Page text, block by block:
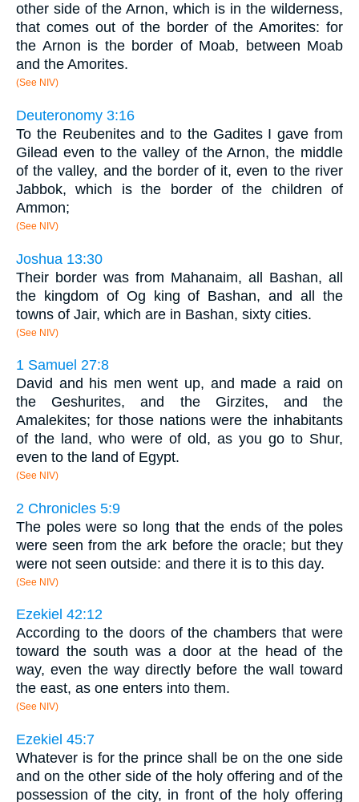
other side of the Arnon, which is in the wilderness,
that comes out of the border of the Amorites: for
the Arnon is the border of Moab, between Moab
and the Amorites.
(See NIV)
Deuteronomy 3:16
To the Reubenites and to the Gadites I gave from
Gilead even to the valley of the Arnon, the middle
of the valley, and the border of it, even to the river
Jabbok, which is the border of the children of
Ammon;
(See NIV)
Joshua 13:30
Their border was from Mahanaim, all Bashan, all
the kingdom of Og king of Bashan, and all the
towns of Jair, which are in Bashan, sixty cities.
(See NIV)
1 Samuel 27:8
David and his men went up, and made a raid on
the Geshurites, and the Girzites, and the
Amalekites; for those nations were the inhabitants
of the land, who were of old, as you go to Shur,
even to the land of Egypt.
(See NIV)
2 Chronicles 5:9
The poles were so long that the ends of the poles
were seen from the ark before the oracle; but they
were not seen outside: and there it is to this day.
(See NIV)
Ezekiel 42:12
According to the doors of the chambers that were
toward the south was a door at the head of the
way, even the way directly before the wall toward
the east, as one enters into them.
(See NIV)
Ezekiel 45:7
Whatever is for the prince shall be on the one side
and on the other side of the holy offering and of the
possession of the city, in front of the holy offering